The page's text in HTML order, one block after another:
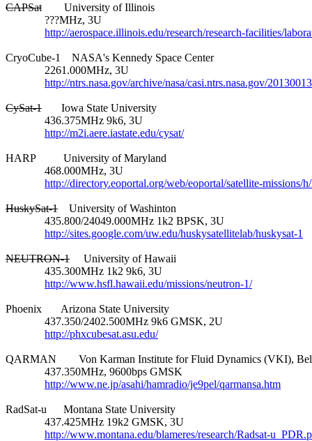
CAPSat
        University of Illinois
              ???MHz, 3U
http://aerospace.illinois.edu/research/research-facilities/
CryoCube-1    NASA's Kennedy Space Center
              2261.000MHz, 3U
http://ntrs.nasa.gov/archive/nasa/casi.ntrs.nasa.gov/
CySat-1
       Iowa State University
              436.375MHz 9k6, 3U
http://m2i.aere.iastate.edu/cysat/
HARP          University of Maryland
              468.000MHz, 3U
http://directory.eoportal.org/web/eoportal/satellite-missions/
HuskySat-1
    University of Washinton
              435.800/24049.000MHz 1k2 BPSK, 3U
http://sites.google.com/uw.edu/huskysatellitelab/huskysat-1
NEUTRON-1
     University of Hawaii
              435.300MHz 1k2 9k6, 3U
http://www.hsfl.hawaii.edu/missions/neutron-1/
Phoenix       Arizona State University
              437.350/2402.500MHz 9k6 GMSK, 2U
http://phxcubesat.asu.edu/
QARMAN        Von Karman Institute for Fluid Dynamics (VKI),
              437.350MHz, 9600bps GMSK
http://www.ne.jp/asahi/hamradio/je9pel/qarmansa.htm
RadSat-u      Montana State University
              437.425MHz 19k2 GMSK, 3U
http://www.montana.edu/blameres/research/Radsat-